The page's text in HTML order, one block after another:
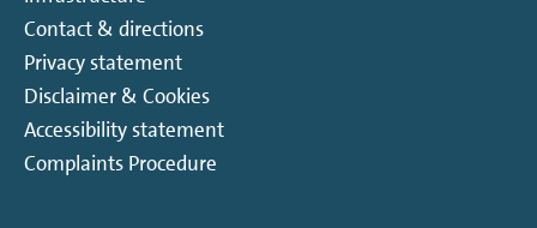
Contact & directions
Privacy statement
Disclaimer & Cookies
Accessibility statement
Complaints Procedure